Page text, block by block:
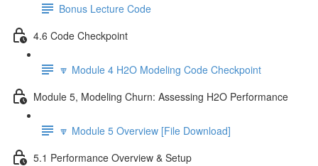
Bonus Lecture Code
4.6 Code Checkpoint
🔽 Module 4 H2O Modeling Code Checkpoint
Module 5, Modeling Churn: Assessing H2O Performance
🔽 Module 5 Overview [File Download]
5.1 Performance Overview & Setup